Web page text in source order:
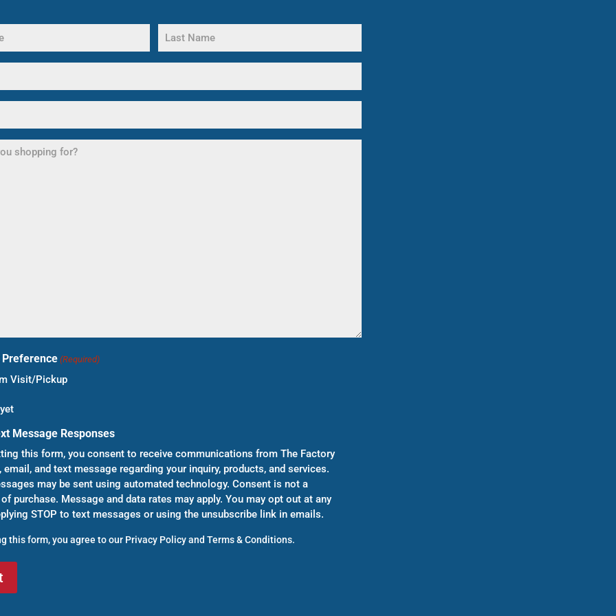
Last
(Required)
Visit/Pickup
Message Responses
this form, you consent to receive communications from The Factory
email, and text message regarding your inquiry, products, and services.
may be sent using automated technology. Consent is not a
purchase. Message and data rates may apply. You may opt out at any
STOP to text messages or using the unsubscribe link in emails.
this form, you agree to our Privacy Policyand Terms & Conditions.